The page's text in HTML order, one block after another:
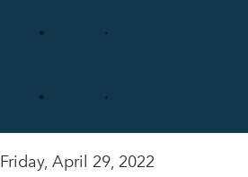
Friday, April 29, 2022